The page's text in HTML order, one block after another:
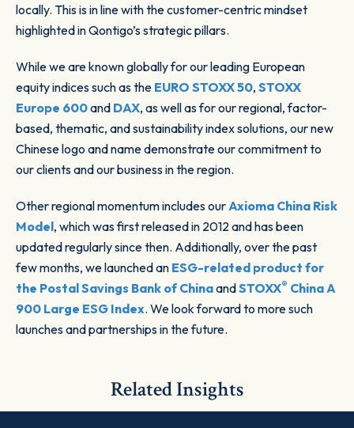
locally. This is in line with the customer-centric mindset
highlighted in Qontigo’s strategic pillars.
While we are known globally for our leading European
equity indices such as the EURO STOXX 50, STOXX
Europe 600and DAX, as well as for our regional, factor-
based, thematic, and sustainability index solutions, our new
Chinese logo and name demonstrate our commitment to
our clients and our business in the region.
Other regional momentum includes our Axioma China Risk
Model, which was first released in 2012 and has been
updated regularly since then. Additionally, over the past
few months, we launched an ESG-related product for
the Postal Savings Bank of ChinaandSTOXX® China A
900 Large ESG Index. We look forward to more such
launches and partnerships in the future.
Related Insights